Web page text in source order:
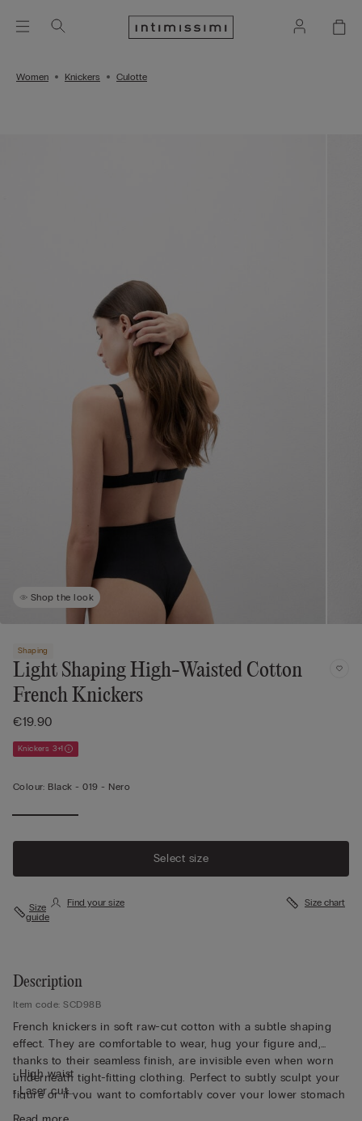
Women Knickers Culotte
Shop the look
Shaping
Light Shaping High-Waisted Cotton
French Knickers
€19.90
Knickers 3+1
Colour: Black -019 - Nero
Select size
Size
guide
Find your size Size chart
Description
Item code: SCD98B
French knickers in soft raw-cut cotton with a subtle shaping
effect. They are comfortable to wear, hug your figure and,
thanks to their seamless finish, are invisible even when worn
underneath tight-fitting clothing. Perfect to subtly sculpt your
figure or if you want to comfortably cover your lower stomach
area.
• High waist
• Laser cut